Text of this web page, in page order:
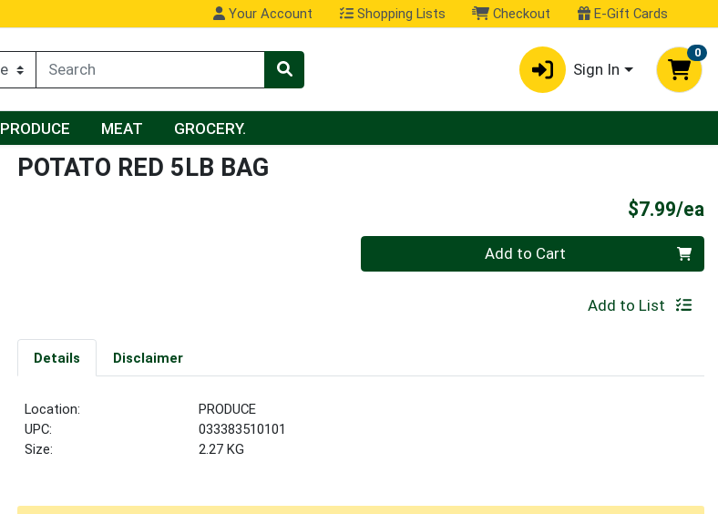
Your Account Shopping Lists Checkout E-Gift Cards
Sign In
0
PRODUCE MEAT GROCERY.
POTATO RED 5LB BAG
$7.99/ea
Quantity 0 Add to Cart
Add to List
Details Disclaimer
Location:
PRODUCE
UPC:
033383510101
Size:
2.27 KG